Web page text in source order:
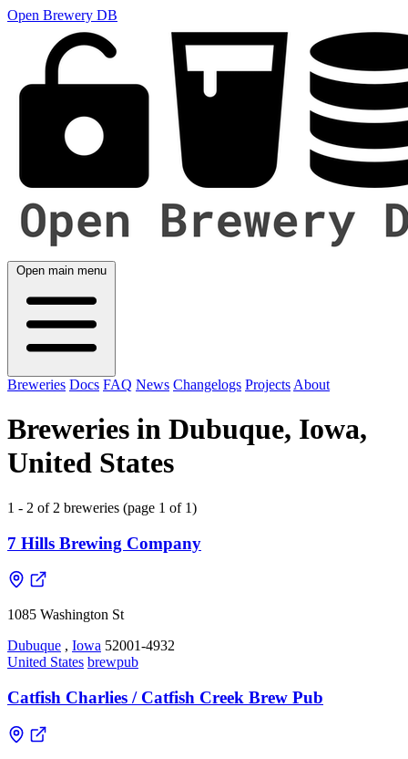
Open Brewery DB
Open main menu
Breweries Docs FAQ News Changelogs Projects About
Breweries in Dubuque, Iowa,
United States
1 - 2 of 2 breweries (page 1 of 1)
7 Hills Brewing Company
1085 Washington St
Dubuque , Iowa 52001-4932
United States brewpub
Catfish Charlies / Catfish Creek Brew Pub